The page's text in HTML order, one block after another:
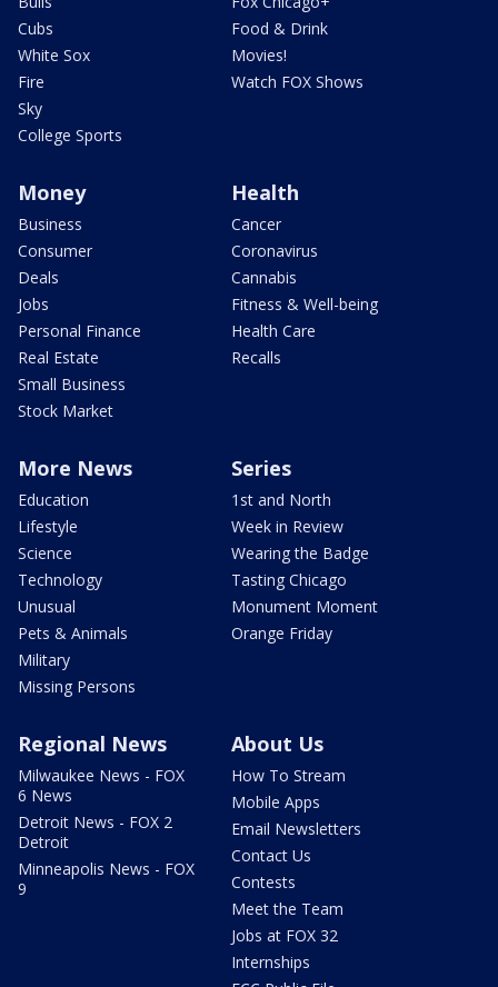
Cubs
White Sox
Fire
Sky
College Sports
Food & Drink
Movies!
Watch FOX Shows
Money
Business
Consumer
Deals
Jobs
Personal Finance
Real Estate
Small Business
Stock Market
Health
Cancer
Coronavirus
Cannabis
Fitness & Well-being
Health Care
Recalls
More News
Education
Lifestyle
Science
Technology
Unusual
Pets & Animals
Military
Missing Persons
Series
1st and North
Week in Review
Wearing the Badge
Tasting Chicago
Monument Moment
Orange Friday
Regional News
Milwaukee News - FOX
6 News
Detroit News - FOX 2
Detroit
Minneapolis News - FOX
9
About Us
How To Stream
Mobile Apps
Email Newsletters
Contact Us
Contests
Meet the Team
Jobs at FOX 32
Internships